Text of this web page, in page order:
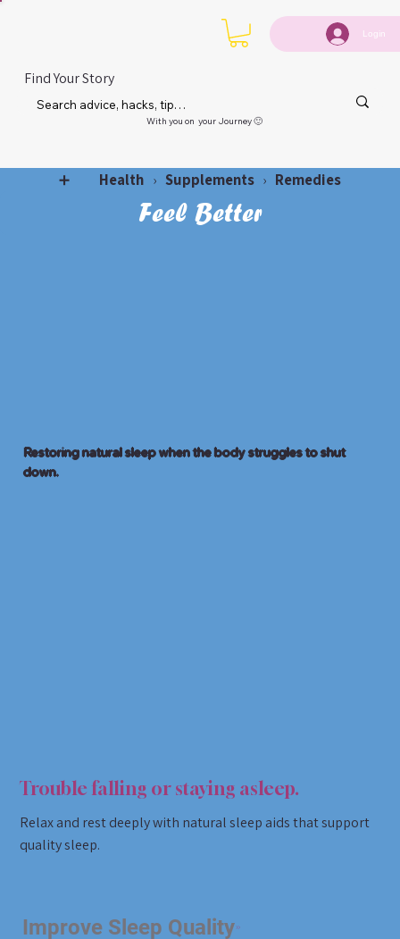
Login
Find Your Story
With you on your Journey 🙂
➕ Health › Supplements › Remedies
Feel Better
Restoring natural sleep when the body struggles to shut
down.
Trouble falling or staying asleep.
Relax and rest deeply with natural sleep aids that support
quality sleep.
Improve Sleep Quality